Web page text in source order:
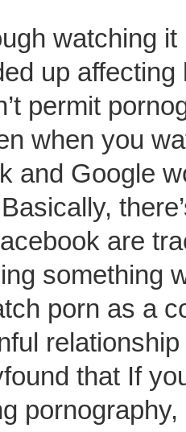
watching
up
permit
when you
and Google
are
something
porn as a
that If